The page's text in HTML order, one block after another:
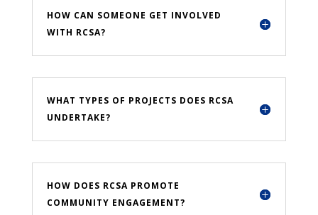
HOW CAN SOMEONE GET INVOLVED
WITH RCSA?
WHAT TYPES OF PROJECTS DOES RCSA
UNDERTAKE?
HOW DOES RCSA PROMOTE
COMMUNITY ENGAGEMENT?